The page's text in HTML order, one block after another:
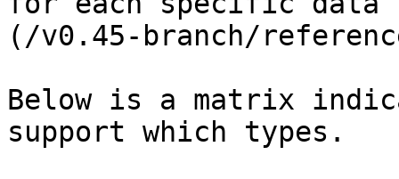
(/v0.45-branch/
Below is a matrix
support which types.